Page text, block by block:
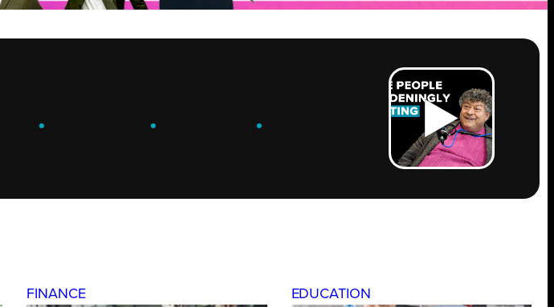
. . .
FINANCE EDUCATION